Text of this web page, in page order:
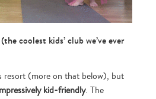
coolest kids’ club we’ve ever
resort (more on that below), but
kid-friendly. The